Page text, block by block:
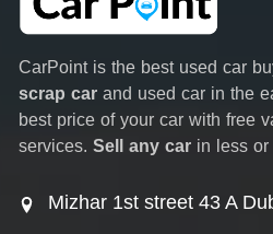
CarPoint is the best used car
scrap car and used car in the
best price of your car with free
services. Sell any car in less or
Mizhar 1st street 43 A